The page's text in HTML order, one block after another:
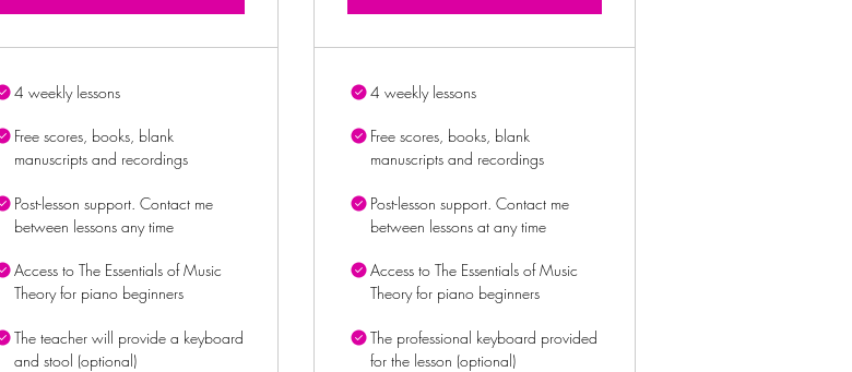
4 weekly lessons
Free scores, books, blank
manuscripts and recordings
Post-lesson support. Contact me
between lessons any time
Access to The Essentials of Music
Theory for piano beginners
The teacher will provide a keyboard
and stool (optional)
4 weekly lessons
Free scores, books, blank
manuscripts and recordings
Post-lesson support. Contact me
between lessons at any time
Access to The Essentials of Music
Theory for piano beginners
The professional keyboard provided
for the lesson (optional)